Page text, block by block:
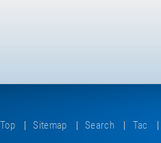
Sitemap Search Tac